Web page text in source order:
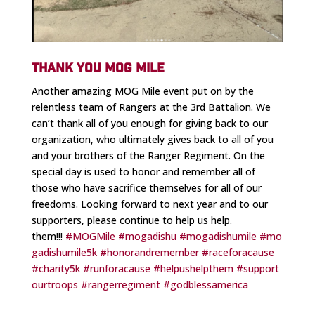
THANK YOU MOG MILE
Another amazing MOG Mile event put on by the
relentless team of Rangers at the 3rd Battalion. We
can’t thank all of you enough for giving back to our
organization, who ultimately gives back to all of you
and your brothers of the Ranger Regiment. On the
special day is used to honor and remember all of
those who have sacrifice themselves for all of our
freedoms. Looking forward to next year and to our
supporters, please continue to help us help.
them!!! #MOGMile #mogadishu #mogadishumile #mo
gadishumile5k #honorandremember #raceforacause
#charity5k #runforacause #helpushelpthem #support
ourtroops #rangerregiment #godblessamerica